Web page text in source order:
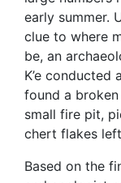
early summer.
clue to where
be, an
K’e conducted
found a
small fire pit,
chert flakes
Based on the